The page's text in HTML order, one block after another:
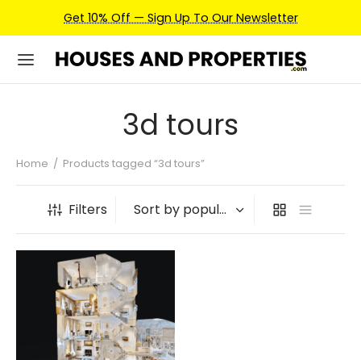
Get 10% Off — Sign Up To Our Newsletter
3d tours
Home / Products tagged “3d tours”
Filters